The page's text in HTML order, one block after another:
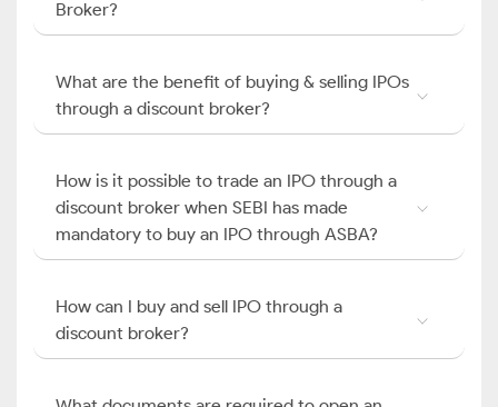
Broker?
What are the benefit of buying & selling IPOs
through a discount broker?
How is it possible to trade an IPO through a
discount broker when SEBI has made
mandatory to buy an IPO through ASBA?
How can I buy and sell IPO through a
discount broker?